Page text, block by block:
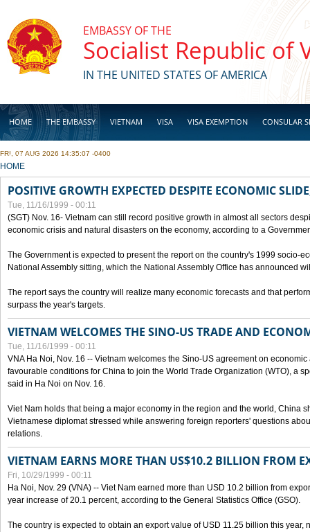
EMBASSY OF THE
Socialist Republic of
IN THE UNITED STATES OF AMERICA
HOME THE EMBASSY VIETNAM VISA VISA EXEMPTION CONSULAR
BUSINESS
FRI, 07 AUG 2026 14:35:07 -0400
YOU ARE HERE
HOME
POSITIVE GROWTH EXPECTED DESPITE ECONOMIC
Tue, 11/16/1999 - 00:11
(SGT) Nov. 16- Vietnam can still record positive growth in almost all sectors
economic crisis and natural disasters on the economy, according to a
The Government is expected to present the report on the country's 1999 socio-
National Assembly sitting, which the National Assembly Office has announced
The report says the country will realize many economic forecasts and that
surpass the year's targets.
VIETNAM WELCOMES THE SINO-US TRADE AND
Tue, 11/16/1999 - 00:11
VNA Ha Noi, Nov. 16 -- Vietnam welcomes the Sino-US agreement on
favourable conditions for China to join the World Trade Organization (WTO), a
said in Ha Noi on Nov. 16.
Viet Nam holds that being a major economy in the region and the world, China
Vietnamese diplomat stressed while answering foreign reporters' questions
relations.
VIETNAM EARNS MORE THAN US$10.2 BILLION FROM
Fri, 10/29/1999 - 00:11
Ha Noi, Nov. 29 (VNA) -- Viet Nam earned more than USD 10.2 billion from
year increase of 20.1 percent, according to the General Statistics Office (GSO).
The country is expected to obtain an export value of USD 11.25 billion this year,